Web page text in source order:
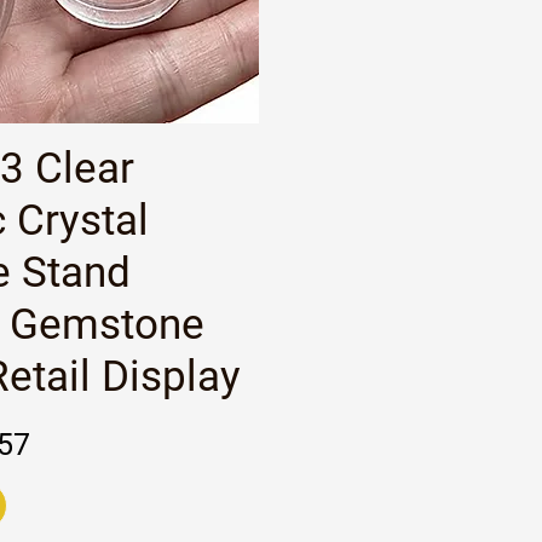
Quick View
Clear
Stand
Gemstone
Display